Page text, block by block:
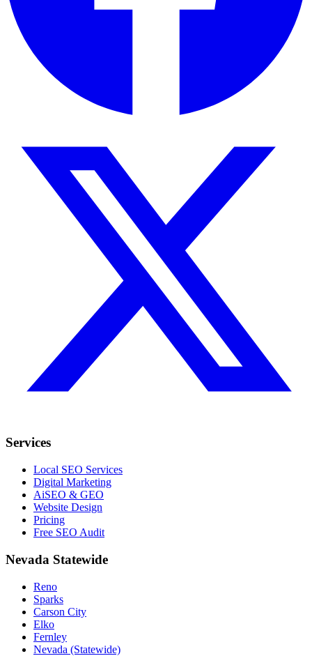
Services
Local SEO Services
Digital Marketing
AiSEO & GEO
Website Design
Pricing
Free SEO Audit
Nevada Statewide
Reno
Sparks
Carson City
Elko
Fernley
Nevada (Statewide)